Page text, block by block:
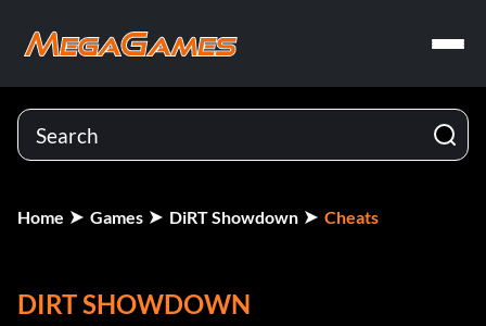
Home Games DiRT Showdown Cheats
DIRT SHOWDOWN